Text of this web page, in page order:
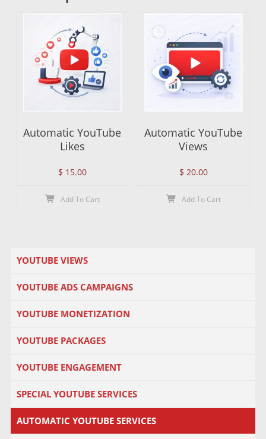
Automatic YouTube
Likes
$ 15.00
Add To Cart
Automatic YouTube
Views
$ 20.00
Add To Cart
YOUTUBE VIEWS
YOUTUBE ADS CAMPAIGNS
YOUTUBE MONETIZATION
YOUTUBE PACKAGES
YOUTUBE ENGAGEMENT
SPECIAL YOUTUBE SERVICES
AUTOMATIC YOUTUBE SERVICES